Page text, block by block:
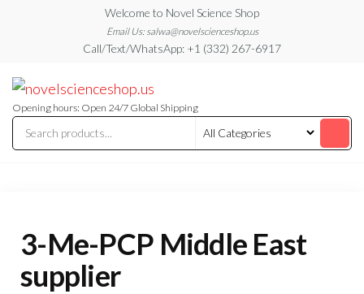
content
Welcome to Novel Science Shop
Email Us: salwa@novelscienceshop.us
Call/Text/WhatsApp: +1 (332) 267-6917
Blog
Blog
Opening hours: Open 24/7 Global Shipping
3-Me-PCP Middle East
supplier